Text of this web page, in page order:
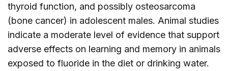
thyroid function, and possibly osteosarcoma
(bone cancer) in adolescent males. Animal studies
indicate a moderate level of evidence that support
adverse effects on learning and memory in animals
exposed to fluoride in the diet or drinking water.